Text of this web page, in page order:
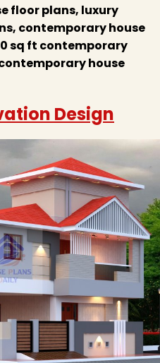
floor plans, luxury
contemporary house
sq ft contemporary
house
Design